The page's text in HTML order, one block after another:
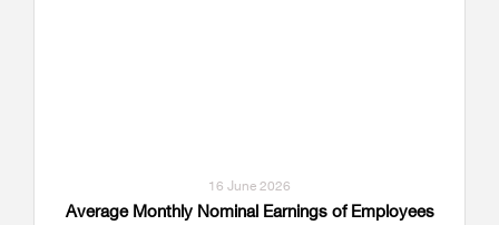
16 June 2026
Average Monthly Nominal Earnings of Employees